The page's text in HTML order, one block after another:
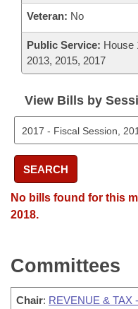
Veteran: No
Public Service: House
2013, 2015, 2017
View Bills by
SEARCH
No bills found for this
2018.
Committees
Chair: REVENUE & TAX